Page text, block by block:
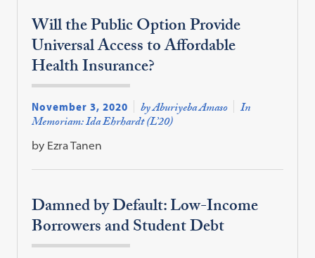
Will the Public Option Provide
Universal Access to Affordable
Health Insurance?
November 3, 2020 by Aburiyeba Amaso In
Memoriam: Ida Ehrhardt (L’20)
by Ezra Tanen
Damned by Default: Low-Income
Borrowers and Student Debt